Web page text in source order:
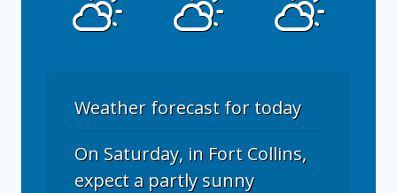
Weather forecast for today
On Saturday, in Fort Collins,
expect a partly sunny